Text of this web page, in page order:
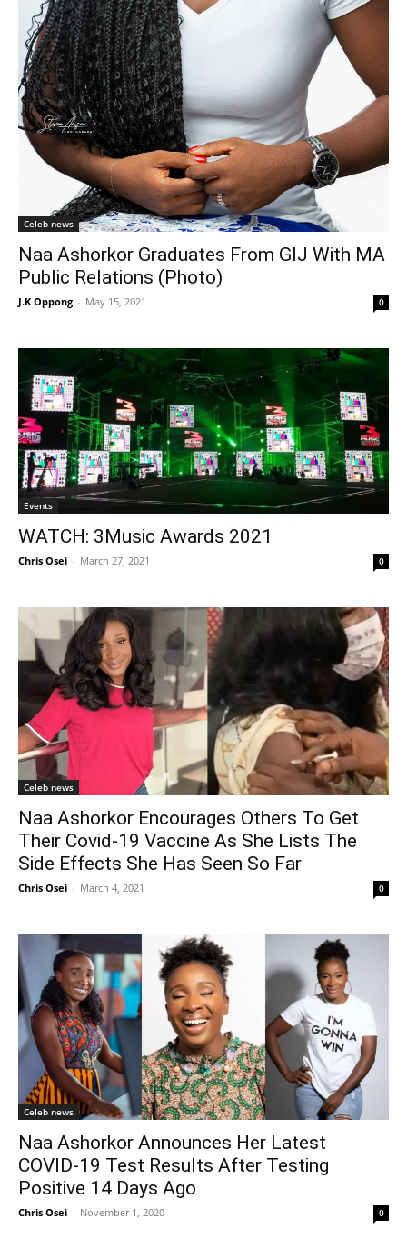
Celeb news
Naa Ashorkor Graduates From GIJ With MA
Public Relations (Photo)
J.K Oppong - May 15, 2021 0
Events
WATCH: 3Music Awards 2021
Chris Osei - March 27, 2021 0
Celeb news
Naa Ashorkor Encourages Others To Get
Their Covid-19 Vaccine As She Lists The
Side Effects She Has Seen So Far
Chris Osei - March 4, 2021 0
Celeb news
Naa Ashorkor Announces Her Latest
COVID-19 Test Results After Testing
Positive 14 Days Ago
Chris Osei - November 1, 2020 0